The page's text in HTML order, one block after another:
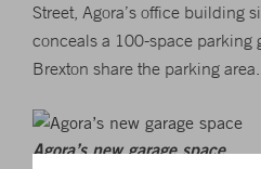
Street, Agora’s office building
conceals a 100-space parking
Brexton share the parking area.
Agora’s new garage space